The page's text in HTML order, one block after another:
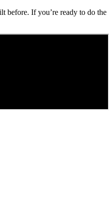
before. If you’re ready to do the